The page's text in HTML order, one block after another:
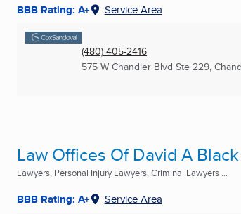
BBB Rating: A+ Service Area
(480) 405-2416
575 W Chandler Blvd Ste 229,
Law Offices Of David A Black
Lawyers, Personal Injury Lawyers, Criminal Lawyers ...
BBB Rating: A+ Service Area